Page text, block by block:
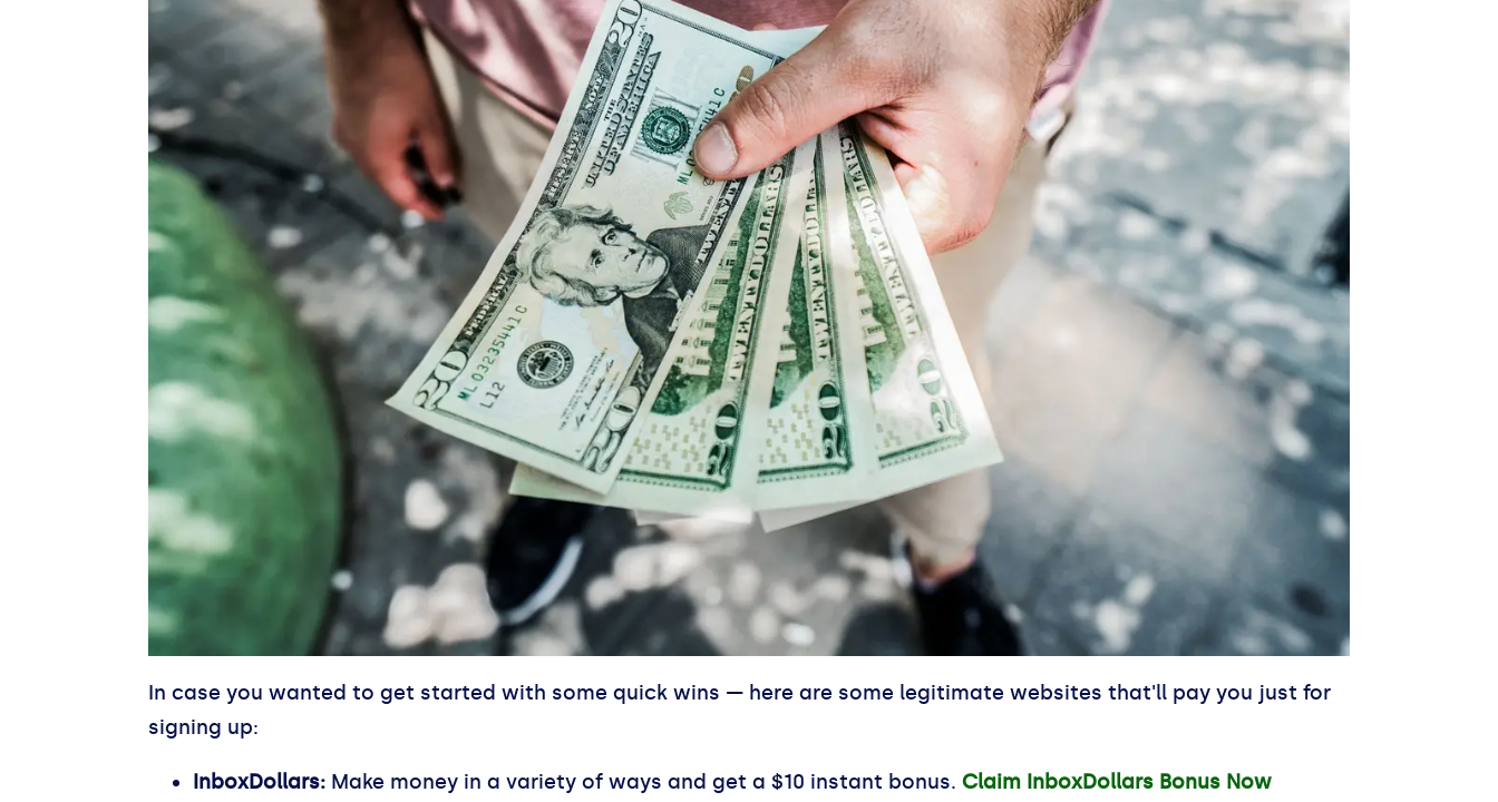
In case you wanted to get started with some quick wins — here are some legitimate websites that'll pay you just for
signing up:
InboxDollars: Make money in a variety of ways and get a $10 instant bonus. Claim InboxDollars Bonus Now